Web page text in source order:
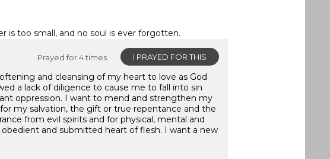
is too small, and no soul is ever forgotten.
I PRAYED FOR THIS
Prayed for 4 times.
and cleansing of my heart to love as God
a lack of diligence to cause me to fall into sin
oppression. I want to mend and strengthen my
my salvation, the gift or true repentance and the
from evil spirits and for physical, mental and
and submitted heart of flesh. I want a new